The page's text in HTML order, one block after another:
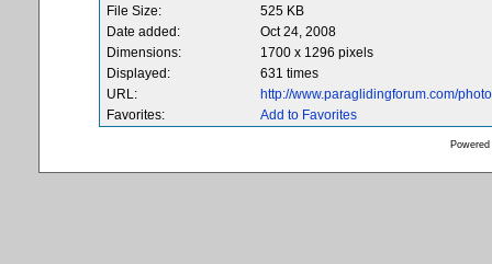
File Size:
525 KB
Date added:
Oct 24, 2008
Dimensions:
1700 x 1296 pixels
Displayed:
631 times
URL:
http://www.paraglidingforum.com/
Favorites:
Add to Favorites